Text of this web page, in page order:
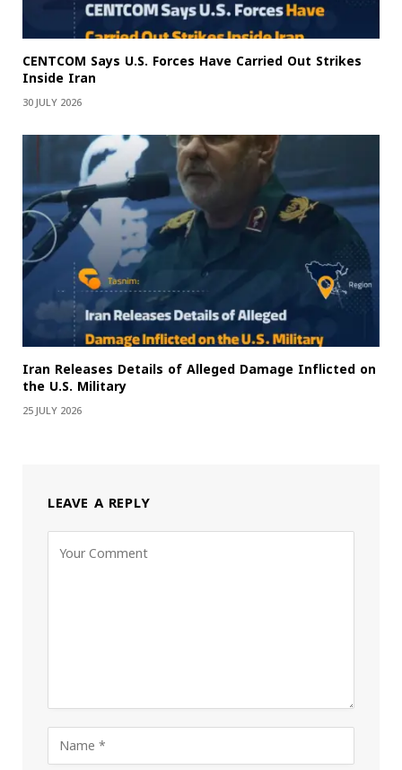
CENTCOM Says U.S. Forces Have Carried Out Strikes
Inside Iran
30 JULY 2026
Iran Releases Details of Alleged Damage Inflicted on
the U.S. Military
25 JULY 2026
LEAVE A REPLY